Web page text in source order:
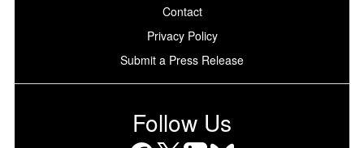
Contact
Privacy Policy
Submit a Press Release
Follow Us